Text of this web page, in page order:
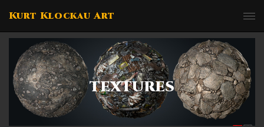
Kurt Klockau Art
TEXTURES